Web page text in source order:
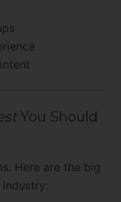
You Should
Here are the big